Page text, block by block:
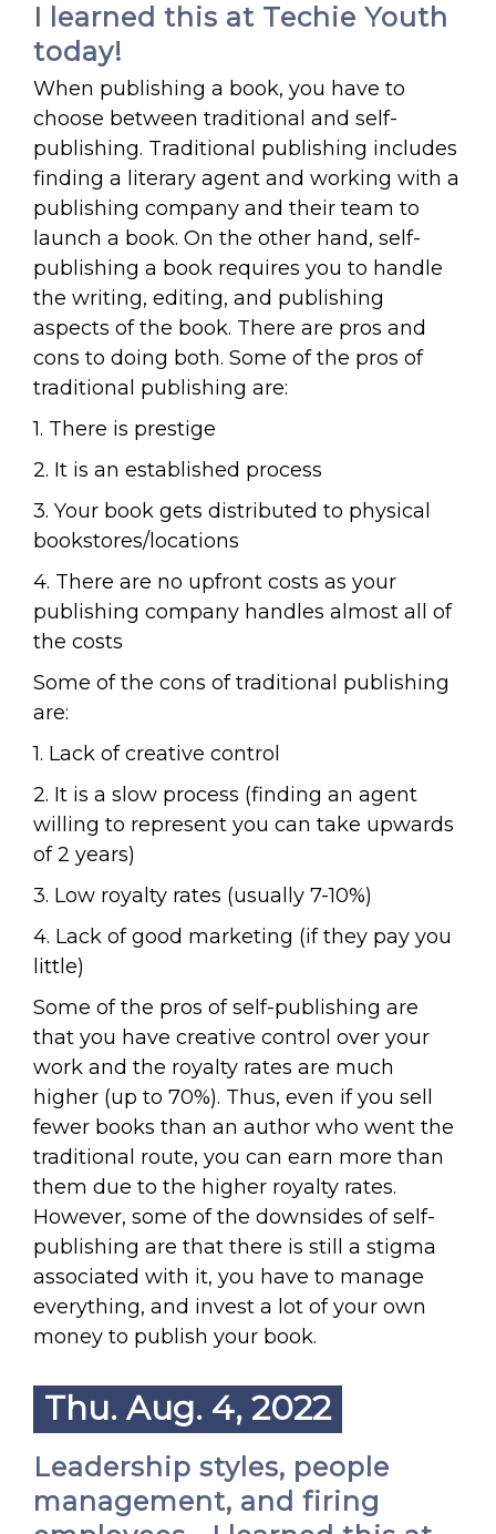
I learned this at Techie Youth
today!
When publishing a book, you have to
choose between traditional and self-
publishing. Traditional publishing includes
finding a literary agent and working with a
publishing company and their team to
launch a book. On the other hand, self-
publishing a book requires you to handle
the writing, editing, and publishing
aspects of the book. There are pros and
cons to doing both. Some of the pros of
traditional publishing are:
1. There is prestige
2. It is an established process
3. Your book gets distributed to physical
bookstores/locations
4. There are no upfront costs as your
publishing company handles almost all of
the costs
Some of the cons of traditional publishing
are:
1. Lack of creative control
2. It is a slow process (finding an agent
willing to represent you can take upwards
of 2 years)
3. Low royalty rates (usually 7-10%)
4. Lack of good marketing (if they pay you
little)
Some of the pros of self-publishing are
that you have creative control over your
work and the royalty rates are much
higher (up to 70%). Thus, even if you sell
fewer books than an author who went the
traditional route, you can earn more than
them due to the higher royalty rates.
However, some of the downsides of self-
publishing are that there is still a stigma
associated with it, you have to manage
everything, and invest a lot of your own
money to publish your book.
Thu. Aug. 4, 2022
Leadership styles, people
management, and firing